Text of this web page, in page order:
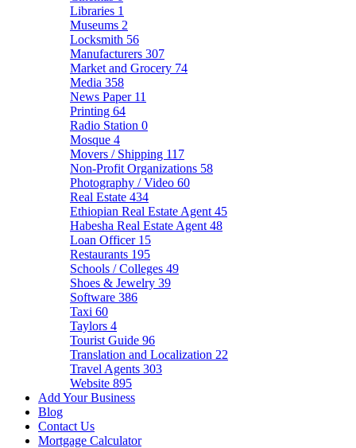
Libraries 1
Museums 2
Locksmith 56
Manufacturers 307
Market and Grocery 74
Media 358
News Paper 11
Printing 64
Radio Station 0
Mosque 4
Movers / Shipping 117
Non-Profit Organizations 58
Photography / Video 60
Real Estate 434
Ethiopian Real Estate Agent 45
Habesha Real Estate Agent 48
Loan Officer 15
Restaurants 195
Schools / Colleges 49
Shoes & Jewelry 39
Software 386
Taxi 60
Taylors 4
Tourist Guide 96
Translation and Localization 22
Travel Agents 303
Website 895
Add Your Business
Blog
Contact Us
Mortgage Calculator